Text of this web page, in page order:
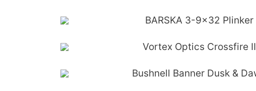
BARSKA 3-9x32 Plinker
Vortex Optics Crossfire II
Bushnell Banner Dusk &